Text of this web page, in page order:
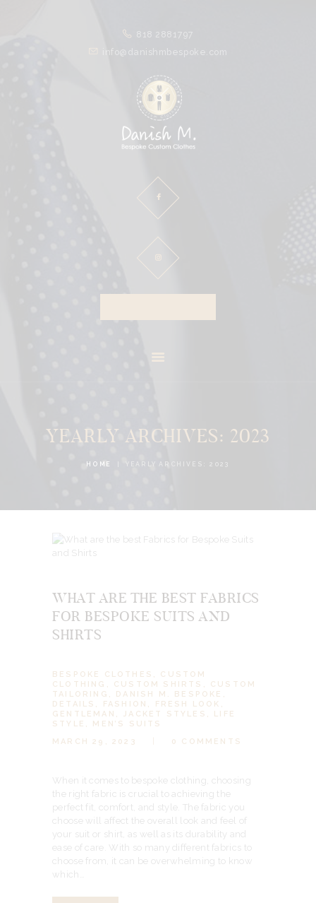
818 2881797
info@danishmbespoke.com
YEARLY ARCHIVES: 2023
HOME YEARLY ARCHIVES: 2023
ABOUT
CLOTHES
SPECIALS
CLIENTS
WHAT ARE THE BEST FABRICS
FOR BESPOKE SUITS AND
SHIRTS
BESPOKE CLOTHES , CUSTOM
CLOTHING , CUSTOM SHIRTS , CUSTOM
TAILORING , DANISH M. BESPOKE ,
DETAILS , FASHION , FRESH LOOK ,
GENTLEMAN , JACKET STYLES , LIFE
STYLE , MEN’S SUITS
MARCH 29, 2023
0 COMMENTS
When it comes to bespoke clothing, choosing
the right fabric is crucial to achieving the
perfect fit, comfort, and style. The fabric you
choose will affect the overall look and feel of
your suit or shirt, as well as its durability and
ease of care. With so many different fabrics to
choose from, it can be overwhelming to know
which…